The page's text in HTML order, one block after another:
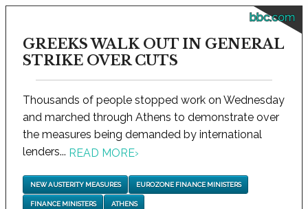
bbc.com
GREEKS WALK OUT IN GENERAL
STRIKE OVER CUTS
Thousands of people stopped work on Wednesday
and marched through Athens to demonstrate over
the measures being demanded by international
lenders... READ MORE›
NEW AUSTERITY MEASURES EUROZONE FINANCE MINISTERS
FINANCE MINISTERS ATHENS